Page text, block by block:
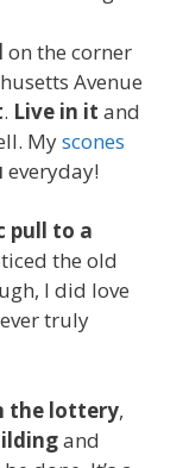
on the corner
Avenue
. Live in it and
Myscones
everyday!
pull to a
the old
I did love
truly
the lottery,
and